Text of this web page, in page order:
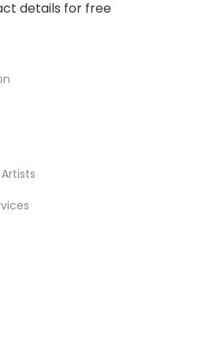
details for free